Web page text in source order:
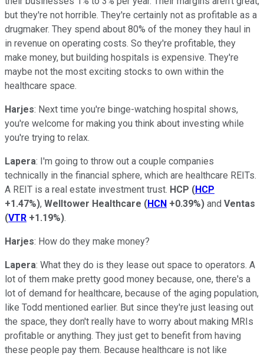
but they're not horrible. They're certainly not as profitable as a
drugmaker. They spend about 80% of the money they haul in
in revenue on operating costs. So they're profitable, they
make money, but building hospitals is expensive. They're
maybe not the most exciting stocks to own within the
healthcare space.
Harjes: Next time you're binge-watching hospital shows,
you're welcome for making you think about investing while
you're trying to relax.
Lapera: I'm going to throw out a couple companies
technically in the financial sphere, which are healthcare REITs.
A REIT is a real estate investment trust. HCP (HCP
+1.47%), Welltower Healthcare (HCN +0.39%) and Ventas
(VTR +1.19%).
Harjes: How do they make money?
Lapera: What they do is they lease out space to operators. A
lot of them make pretty good money because, one, there's a
lot of demand for healthcare, because of the aging population,
like Todd mentioned earlier. But since they're just leasing out
the space, they don't really have to worry about making MRIs
profitable or anything. They just get to benefit from having
these people pay them. Because healthcare is not like